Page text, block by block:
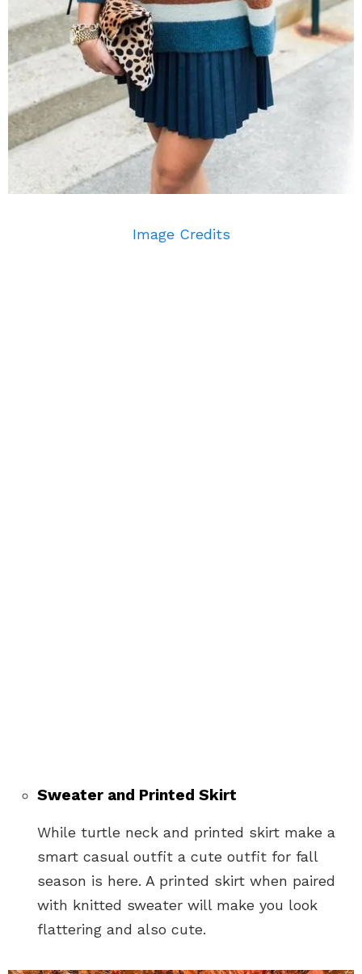
Image Credits
Sweater and Printed Skirt
While turtle neck and printed skirt make a
smart casual outfit a cute outfit for fall
season is here. A printed skirt when paired
with knitted sweater will make you look
flattering and also cute.